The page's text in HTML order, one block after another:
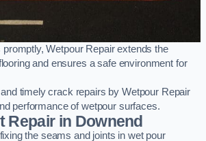
Wetpour Repair extends the
and ensures a safe environment for
timely crack repairs by Wetpour Repair
performance of wetpour surfaces.
Repair in Downend
the seams and joints in wet pour